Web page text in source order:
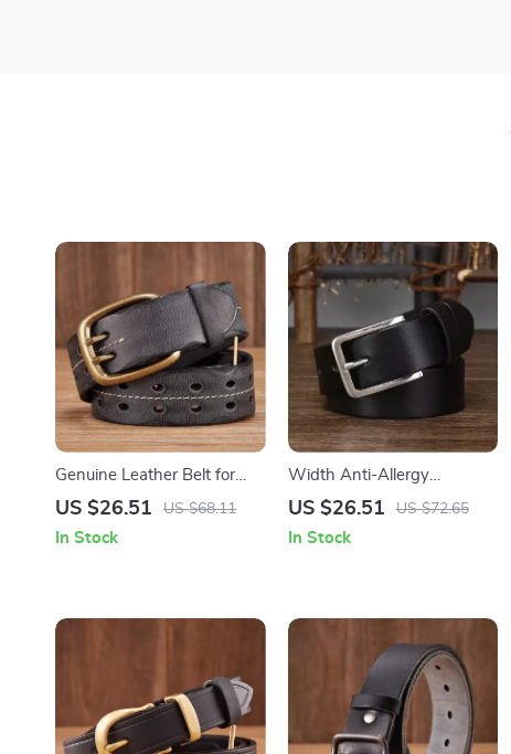
Genuine Leather Belt for
Men with Copper Double
US $26.51 US $68.11
In Stock
Width Anti-Allergy
Stainless Steel Buckle Belt
US $26.51 US $72.65
In Stock